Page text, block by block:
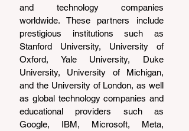
and technology companies
worldwide. These partners include
prestigious institutions such as
Stanford University, University of
Oxford, Yale University, Duke
University, University of Michigan,
and the University of London, as well
as global technology companies and
educational providers such as
Google, IBM, Microsoft, Meta,